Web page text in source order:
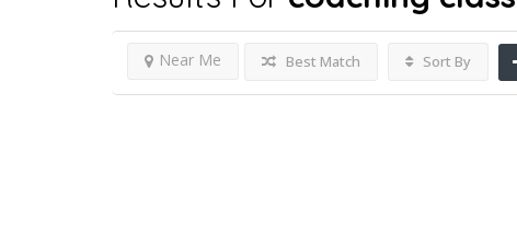
Near Me Best Match Sort By